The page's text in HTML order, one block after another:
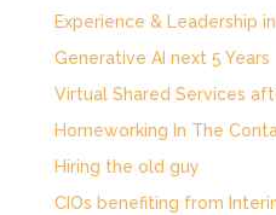
Experience & Leadership
Generative AI next 5 Years
Virtual Shared Services
Homeworking In The
Hiring the old guy
CIOs benefiting from